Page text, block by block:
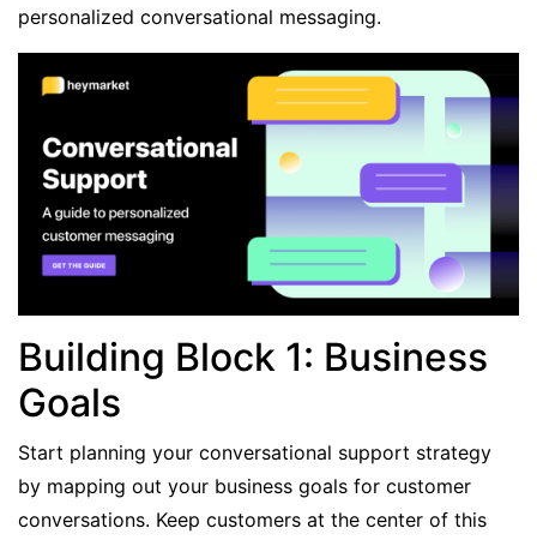
personalized conversational messaging.
Building Block 1: Business
Goals
Start planning your conversational support strategy
by mapping out your business goals for customer
conversations. Keep customers at the center of this